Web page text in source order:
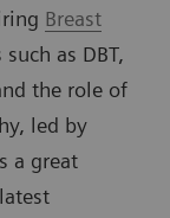
Breast
as DBT,
the role of
led by
a great